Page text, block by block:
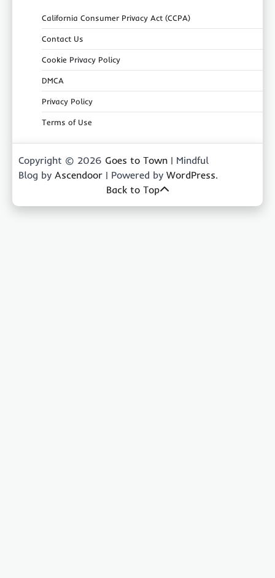
California Consumer Privacy Act (CCPA)
Contact Us
Cookie Privacy Policy
DMCA
Privacy Policy
Terms of Use
Copyright © 2026 Goes to Town | Mindful
Blog by Ascendoor | Powered by WordPress.
Back to Top